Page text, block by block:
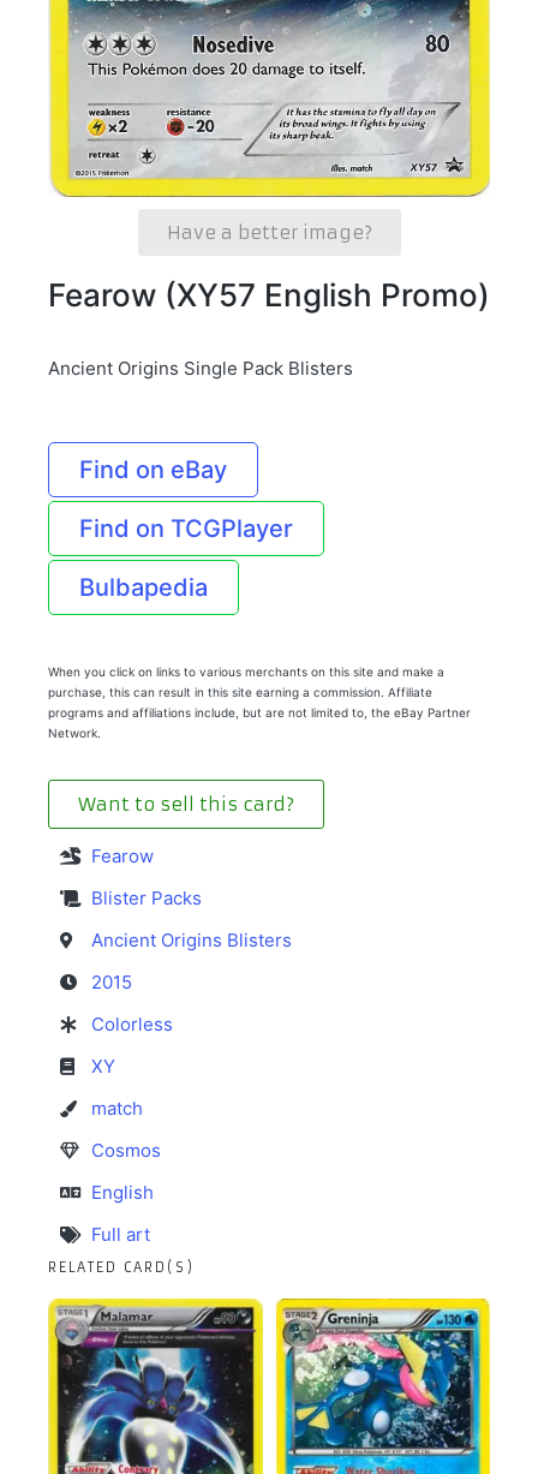
Have a better image?
Fearow (XY57 English Promo)
Ancient Origins Single Pack Blisters
Find on eBay
Find on TCGPlayer
Bulbapedia
When you click on links to various merchants on this site and make a
purchase, this can result in this site earning a commission. Affiliate
programs and affiliations include, but are not limited to, the eBay Partner
Network.
Want to sell this card?
Fearow
Blister Packs
Ancient Origins Blisters
2015
Colorless
XY
match
Cosmos
English
Full art
RELATED CARD(S)